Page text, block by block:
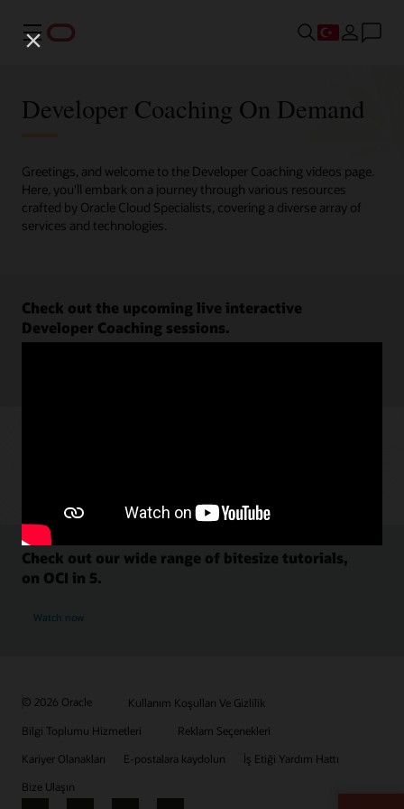
Menü
Developer Coaching On Demand
Greetings, and welcome to the Developer Coaching videos page.
Here, you'll embark on a journey through various resources
crafted by Oracle Cloud Specialists, covering a diverse array of
services and technologies.
Check out the upcoming live interactive
Developer Coaching sessions.
Check out our wide range of bitesize tutorials,
on OCI in 5.
Watch now
© 2026 Oracle
Kullanım Koşulları Ve Gizlilik
Bilgi Toplumu Hizmetleri
Reklam Seçenekleri
Kariyer Olanakları
E-postalara kaydolun
İş Etiği Yardım Hattı
Bize Ulaşın